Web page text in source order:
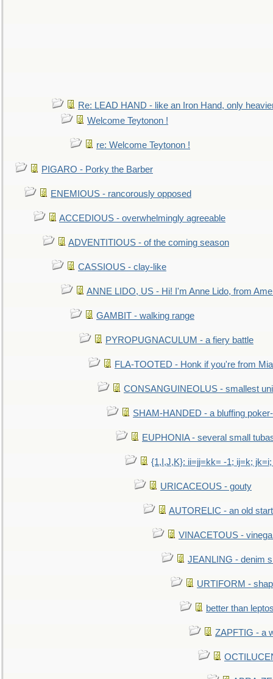
Re: LEAD HAND - like an Iron Hand, only
Welcome Teytonon !
re: Welcome Teytonon !
PIGARO - Porky the Barber
ENEMIOUS - rancorously opposed
ACCEDIOUS - overwhelmingly agreeable
ADVENTITIOUS - of the coming season
CASSIOUS - clay-like
ANNE LIDO, US - Hi! I'm Anne Lido, from
GAMBIT - walking range
PYROPUGNACULUM - a fiery battle
FLA-TOOTED - Honk if you're from
CONSANGUINEOLUS - smallest
SHAM-HANDED - a bluffing
EUPHONIA - several small
{1,I,J,K}: ii=jj=kk= -1; ij=k;
URICACEOUS - gouty
AUTORELIC - an old
VINACETOUS -
JEANLING - denim
URTIFORM -
better than
ZAPFTIG - a